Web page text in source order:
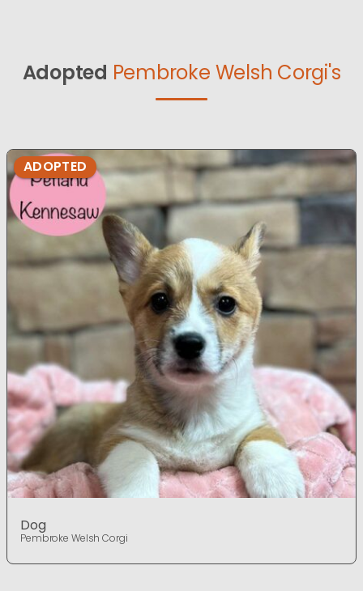
Adopted Pembroke Welsh Corgi's
ADOPTED
Dog
Pembroke Welsh Corgi